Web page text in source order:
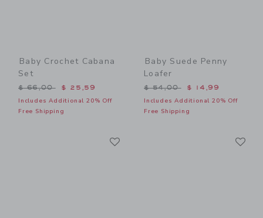
Baby Crochet Cabana
Set
Price reduced from $ 66,00 to
$ 66,00 $ 25,59
Includes Additional 20% Off
Free Shipping
Baby Suede Penny
Loafer
Price reduced from $
$ 54,00 $ 14,99
Includes Additional 20% Off
Free Shipping